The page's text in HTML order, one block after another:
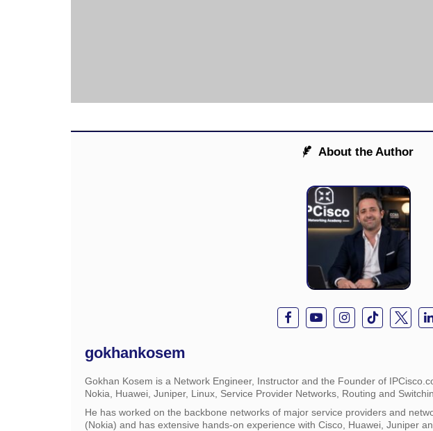
About the Author
gokhankosem
Gokhan Kosem is a Network Engineer, Instructor and the Founder of
Nokia, Huawei, Juniper, Linux, Service Provider Networks, Routing and
He has worked on the backbone networks of major service providers and
(Nokia) and has extensive hands-on experience with Cisco, Huawei, Juniper